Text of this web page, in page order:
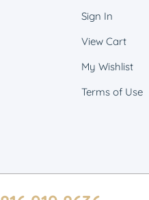
Sign In
View Cart
My Wishlist
Terms of Use